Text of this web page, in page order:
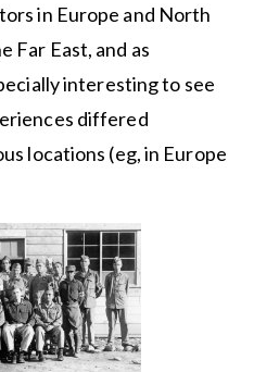
in Europe and North
Far East, and as
interesting to see
differed
locations (eg, in Europe